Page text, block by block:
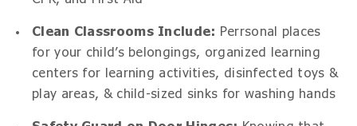
Clean Classrooms Include: Perrsonal places
for your child’s belongings, organized learning
centers for learning activities, disinfected toys &
play areas, & child-sized sinks for washing hands